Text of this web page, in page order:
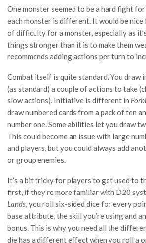
One monster seemed to be a hard fight
each monster is different. It would be
of difficulty for a monster, especially as
things stronger than it is to make them
recommends adding actions per turn to
Combat itself is quite standard. You draw
(as standard) a couple of actions to take
slow actions). Initiative is different in
draw numbered cards from a pack of ten
number one. Some abilities let you draw
This could become an issue with large
and players, but you could always add
or group enemies.
It’s a bit tricky for players to get used to
first, if they’re more familiar with D20
Lands, you roll six-sided dice for every
base attribute, the skill you’re using and
bonus. This is why you need all the
die has a different effect when you roll a